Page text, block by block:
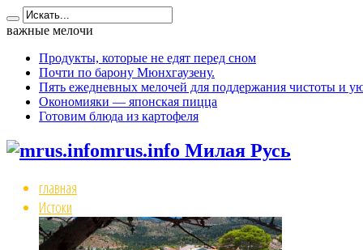
важные мелочи
Продукты, которые не едят перед сном
Почти по барону Мюнхгаузену.
Пять ежедневных мелочей для поддержания чистоты и
Окономияки — японская пицца
Готовим блюда из картофеля
mrus.info Милая Русь
главная
Истоки